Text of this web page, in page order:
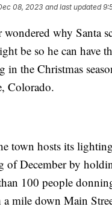
08, 2023 and last updated
why Santa
be so he can have
in the Christmas
Colorado.
town hosts its
of December by
100 people
a mile down Main